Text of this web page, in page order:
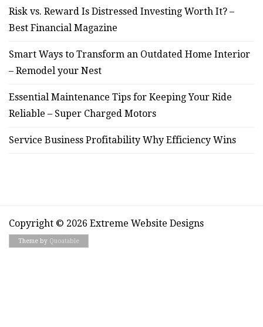
Risk vs. Reward Is Distressed Investing Worth It? –
Best Financial Magazine
Smart Ways to Transform an Outdated Home Interior
– Remodel your Nest
Essential Maintenance Tips for Keeping Your Ride
Reliable – Super Charged Motors
Service Business Profitability Why Efficiency Wins
Copyright © 2026 Extreme Website Designs
Theme by Quoatable